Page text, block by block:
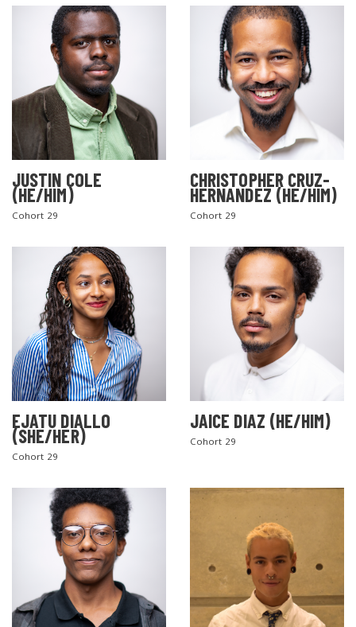
JUSTIN COLE
(HE/HIM)
Cohort 29
CHRISTOPHER CRUZ-
HERNANDEZ (HE/HIM)
Cohort 29
EJATU DIALLO
(SHE/HER)
Cohort 29
JAICE DIAZ (HE/HIM)
Cohort 29